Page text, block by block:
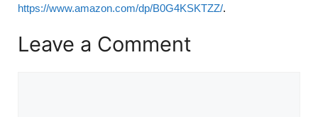
https://www.amazon.com/dp/B0G4KSKTZZ/.
Leave a Comment